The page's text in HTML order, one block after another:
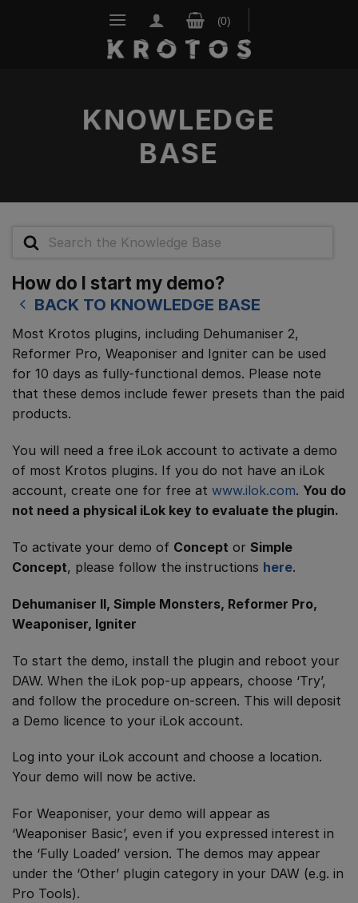
KNOWLEDGE
BASE
Search
How do I start my demo?
BACK TO KNOWLEDGE BASE
Most Krotos plugins, including Dehumaniser 2,
Reformer Pro, Weaponiser and Igniter can be used
for 10 days as fully-functional demos. Please note
that these demos include fewer presets than the paid
products.
You will need a free iLok account to activate a demo
of most Krotos plugins. If you do not have an iLok
account, create one for free at www.ilok.com. You do
not need a physical iLok key to evaluate the plugin.
To activate your demo of Concept or Simple
Concept, please follow the instructions here.
Dehumaniser II, Simple Monsters, Reformer Pro,
Weaponiser, Igniter
To start the demo, install the plugin and reboot your
DAW. When the iLok pop-up appears, choose ‘Try’,
and follow the procedure on-screen. This will deposit
a Demo licence to your iLok account.
Log into your iLok account and choose a location.
Your demo will now be active.
For Weaponiser, your demo will appear as
‘Weaponiser Basic’, even if you expressed interest in
the ‘Fully Loaded’ version. The demos may appear
under the ‘Other’ plugin category in your DAW (e.g. in
Pro Tools).